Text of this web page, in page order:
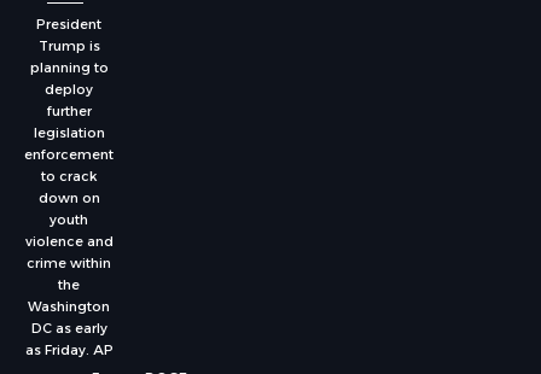
President
Trump is
planning to
deploy
further
legislation
enforcement
to crack
down on
youth
violence and
crime within
the
Washington
DC as early
as Friday. AP